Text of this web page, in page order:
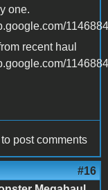
one.
recent haul
to post comments
#16